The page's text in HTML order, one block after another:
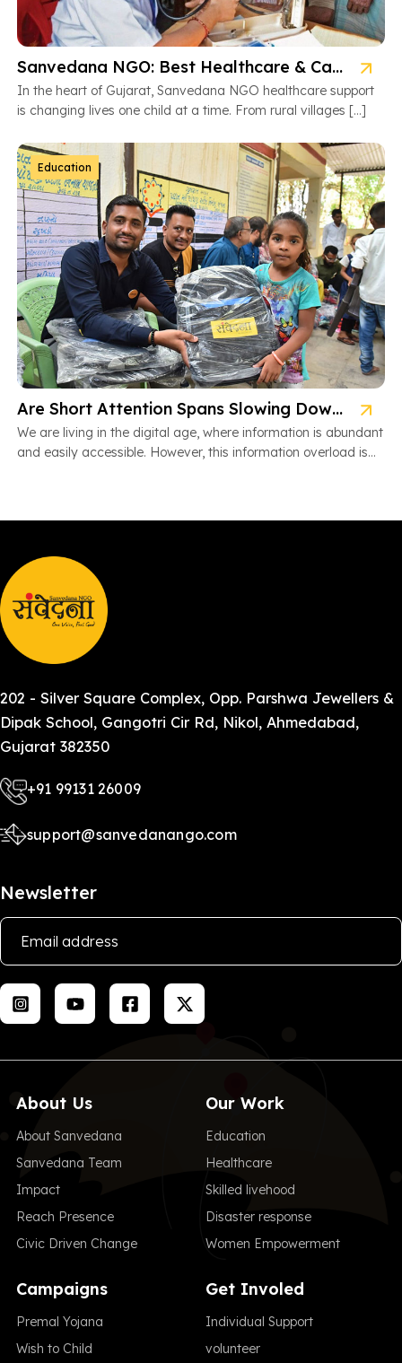
Sanvedana NGO: Best Healthcare & Cancer Support in Gujarat
In the heart of Gujarat, Sanvedana NGO healthcare support
is changing lives one child at a time. From rural villages […]
Education
Are Short Attention Spans Slowing Down Children’s Learning?
We are living in the digital age, where information is abundant
and easily accessible. However, this information overload is
202 - Silver Square Complex, Opp. Parshwa Jewellers &
Dipak School, Gangotri Cir Rd, Nikol, Ahmedabad,
Gujarat 382350
+91 99131 26009
support@sanvedanango.com
Newsletter
About Us
About Sanvedana
Sanvedana Team
Impact
Reach Presence
Civic Driven Change
Our Work
Education
Healthcare
Skilled livehood
Disaster response
Women Empowerment
Campaigns
Premal Yojana
Wish to Child
Get Involed
Individual Support
volunteer